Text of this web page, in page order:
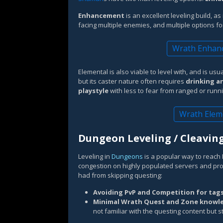
Enhancement is an excellent leveling build,
facing multiple enemies, and multiple options
Wrath
Elemental is also viable to level with, and is
but its caster nature often requires drinking
playstylewith less to fear from ranged or
Wrath
Dungeon Leveling /
Leveling in Dungeons is a popular way to reach
congestion on highly populated servers and
had from skipping questing:
Avoiding PvP and Competition for
Minimal Wrath Quest and Zone
not familiar with the questing content but